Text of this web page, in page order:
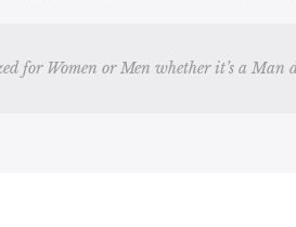
for Women or Men whether it’s a